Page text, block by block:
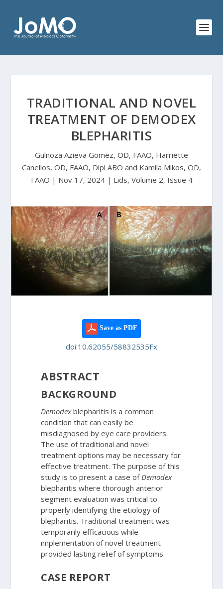
TRADITIONAL AND NOVEL
TREATMENT OF DEMODEX
BLEPHARITIS
Gulnoza Azieva Gomez, OD, FAAO, Harriette
Canellos, OD, FAAO, Dipl ABO and Kamila Mikos, OD,
FAAO | Nov 17, 2024 | Lids, Volume 2, Issue 4
Save as PDF
doi:10.62055/58832535Fx
ABSTRACT
BACKGROUND
Demodexblepharitis is a common
condition that can easily be
misdiagnosed by eye care providers.
The use of traditional and novel
treatment options may be necessary for
effective treatment. The purpose of this
study is to present a case ofDemodex
blepharitis where thorough anterior
segment evaluation was critical to
properly identifying the etiology of
blepharitis. Traditional treatment was
temporarily efficacious while
implementation of novel treatment
provided lasting relief of symptoms.
CASE REPORT